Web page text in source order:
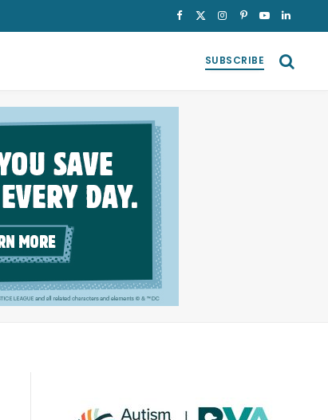
Facebook
X
Instagram
Pinterest
YouTubeLinkedIn
SUBSCRIBE